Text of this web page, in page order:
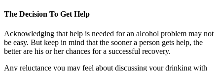
The Decision To Get Help
Acknowledging that help is needed for an alcohol problem may not
be easy. But keep in mind that the sooner a person gets help, the
better are his or her chances for a successful recovery.
Any reluctance you may feel about discussing your drinking with